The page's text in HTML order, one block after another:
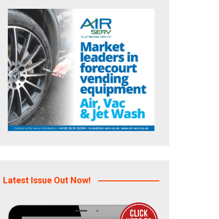
Latest Issue Out Now!